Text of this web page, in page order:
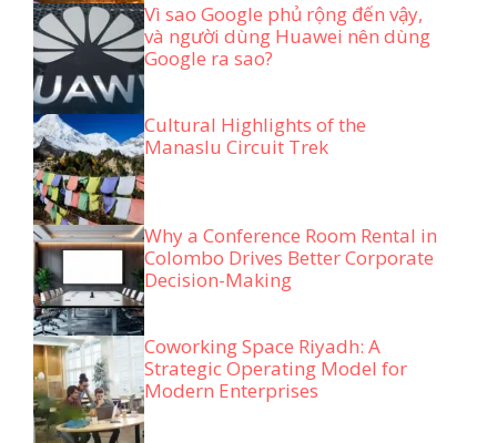
Vì sao Google phủ rộng đến vậy,
và người dùng Huawei nên dùng
Google ra sao?
Cultural Highlights of the
Manaslu Circuit Trek
Why a Conference Room Rental in
Colombo Drives Better Corporate
Decision-Making
Coworking Space Riyadh: A
Strategic Operating Model for
Modern Enterprises